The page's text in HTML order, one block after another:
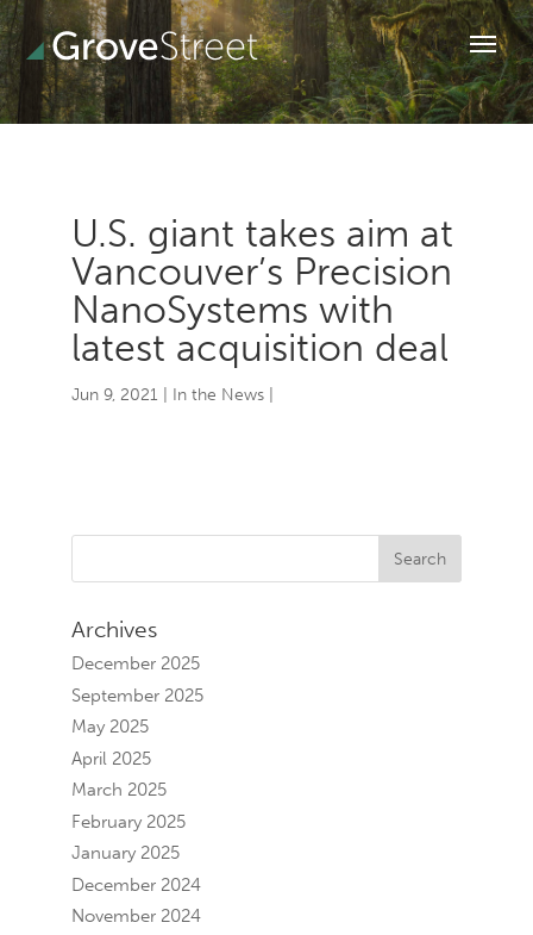
U.S. giant takes aim at
Vancouver’s Precision
NanoSystems with
latest acquisition deal
Jun 9, 2021 In the News|
Archives
December 2025
September 2025
May 2025
April 2025
March 2025
February 2025
January 2025
December 2024
November 2024